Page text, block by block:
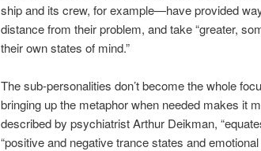
ship and its crew, for example—have provided
distance from their problem, and take “greater,
their own states of mind.”
The sub-personalities don’t become the whole
bringing up the metaphor when needed makes it
described by psychiatrist Arthur Deikman,
“positive and negative trance states and